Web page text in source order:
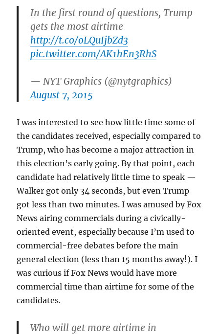
In the first round of questions, Trump
gets the most airtime
http://t.co/oLQuIjbZd3
pic.twitter.com/AK1hEn3RhS
— NYT Graphics (@nytgraphics)
August 7, 2015
I was interested to see how little time some of
the candidates received, especially compared to
Trump, who has become a major attraction in
this election’s early going. By that point, each
candidate had relatively little time to speak —
Walker got only 34 seconds, but even Trump
got less than two minutes. I was amused by Fox
News airing commercials during a civically-
oriented event, especially because I’m used to
commercial-free debates before the main
general election (less than 15 months away!). I
was curious if Fox News would have more
commercial time than airtime for some of the
candidates.
Who will get more airtime in